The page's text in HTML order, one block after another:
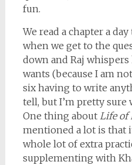
fun.
We read a chapter a
when we get to the
down and Raj
wants (because I am
six having to write
tell, but I’m pretty sure
One thing about Life of
mentioned a lot is that
whole lot of extra
supplementing with